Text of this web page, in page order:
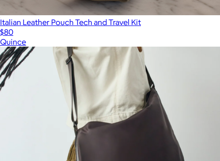
Italian Leather Pouch Tech and Travel Kit
$80
Quince